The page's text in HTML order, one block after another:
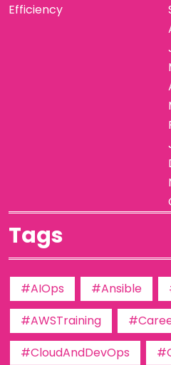
Efficiency
Tags
#AIOps #Ansible
#AWSTraining
#CloudAndDevOps